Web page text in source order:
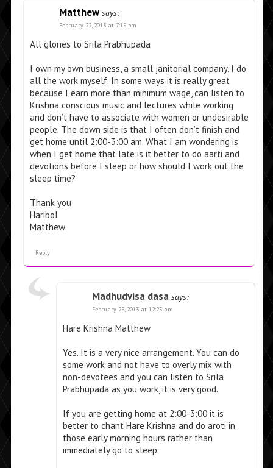
Matthew says:
February 22, 2013 at 7:15 pm
All glories to Srila Prabhupada
I own my own business, a small janitorial company, I do
all the work myself. In some ways it is really great
because I earn more than minimum wage, can listen to
Krishna conscious music and lectures while working
and don’t have to associate with women or undesirable
people. The down side is that I often don’t finish and
get home until 2:00-3:00 am. What I am wondering is
when I get home that late is it better to do aarti and
devotions before I sleep or how should I work out the
sleep time?
Thank you
Haribol
Matthew
Reply
Madhudvisa dasa says:
February 25, 2013 at 12:25 am
Hare Krishna Matthew
Yes. It is a very nice arrangement. You can do
some work and not have to overly mix with
non-devotees and you can listen to Srila
Prabhupada as you work, it is very good.
If you are getting home at 2:00-3:00 it is
better to chant Hare Krishna and do aroti in
those early morning hours rather than
immediately go to sleep.